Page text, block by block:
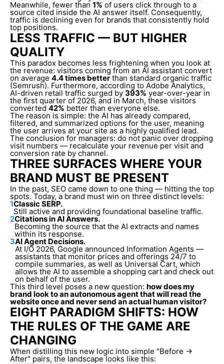
Meanwhile, fewer than 1% of users click through to a
source cited inside the AI answer itself. Consequently,
traffic is declining even for brands that consistently hold
top positions.
LESS TRAFFIC — BUT HIGHER
QUALITY
This paradox becomes less frightening when you look at
the revenue: visitors coming from an AI assistant convert
on average 4.4 times betterthan standard organic traffic
(Semrush). Furthermore, according to Adobe Analytics,
AI-driven retail traffic surged by 393% year-over-year in
the first quarter of 2026, and in March, these visitors
converted 42% better than everyone else.
The reason is simple: the AI has already compared,
filtered, and summarized options for the user, meaning
the user arrives at your site as a highly qualified lead.
The conclusion for managers: do not panic over dropping
visit numbers — recalculate your revenue per visit and
conversion rate by channel.
THREE SURFACES WHERE YOUR
BRAND MUST BE PRESENT
In the past, SEO came down to one thing — hitting the top
spots. Today, a brand must win on three distinct levels:
1Classic SERP.
Still active and providing foundational baseline traffic.
2Citations in AI Answers.
Becoming the source that the AI extracts and names
within its response.
3AI Agent Decisions.
At I/O 2026, Google announced Information Agents —
assistants that monitor prices and offerings 24/7 to
compile summaries, as well as Universal Cart, which
allows the AI to assemble a shopping cart and check out
on behalf of the user.
This third level poses a new question: how does my
brand look to an autonomous agent that will read the
website once and never send an actual human visitor?
EIGHT PARADIGM SHIFTS: HOW
THE RULES OF THE GAME ARE
CHANGING
When distilling this new logic into simple "Before →
After" pairs, the landscape looks like this: